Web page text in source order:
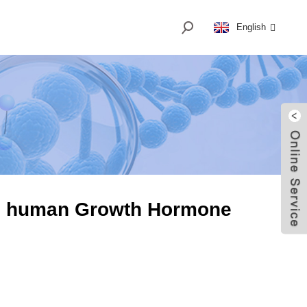
English
Growth Hormone